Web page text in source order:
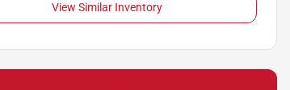
View Similar Inventory